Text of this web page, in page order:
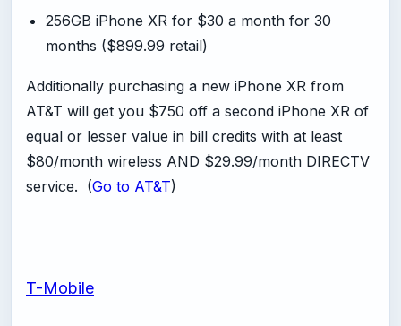
256GB iPhone XR for $30 a month for 30
months ($899.99 retail)
Additionally purchasing a new iPhone XR from
AT&T will get you $750 off a second iPhone XR of
equal or lesser value in bill credits with at least
$80/month wireless AND $29.99/month DIRECTV
service. (Go to AT&T)
T-Mobile